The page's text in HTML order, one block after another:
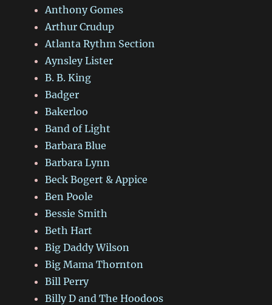
Anthony Gomes
Arthur Crudup
Atlanta Rythm Section
Aynsley Lister
B. B. King
Badger
Bakerloo
Band of Light
Barbara Blue
Barbara Lynn
Beck Bogert & Appice
Ben Poole
Bessie Smith
Beth Hart
Big Daddy Wilson
Big Mama Thornton
Bill Perry
Billy D and The Hoodoos